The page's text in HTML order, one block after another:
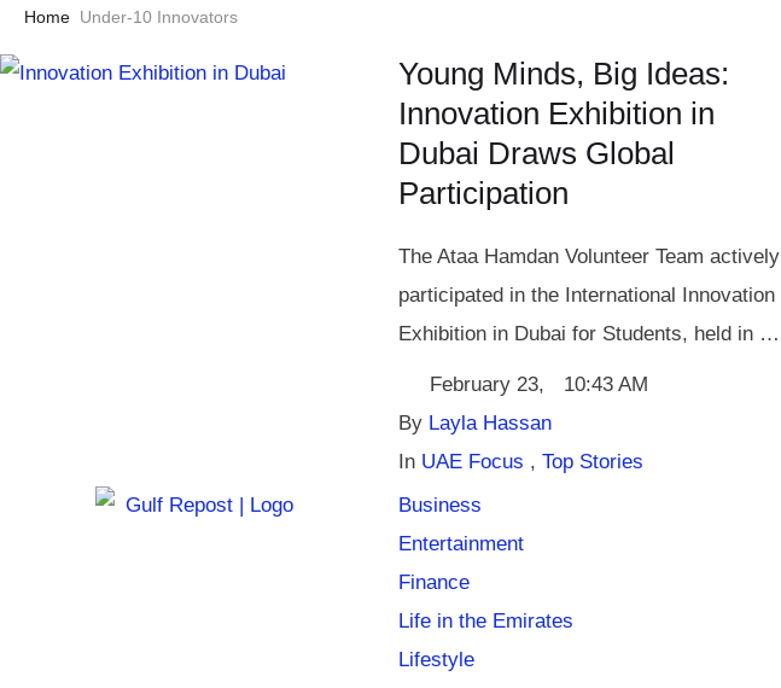
Home Under-10 Innovators
Young Minds, Big Ideas:
Innovation Exhibition in
Dubai Draws Global
Participation
The Ataa Hamdan Volunteer Team actively
participated in the International Innovation
Exhibition in Dubai for Students, held in …
February 23,
10:43 AM
By Layla Hassan
In UAE Focus , Top Stories
Business
Entertainment
Finance
Life in the Emirates
Lifestyle